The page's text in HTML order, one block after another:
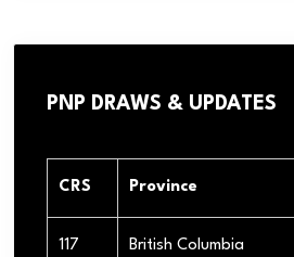
PNP DRAWS & UPDATES
CRS Province
117 British Columbia